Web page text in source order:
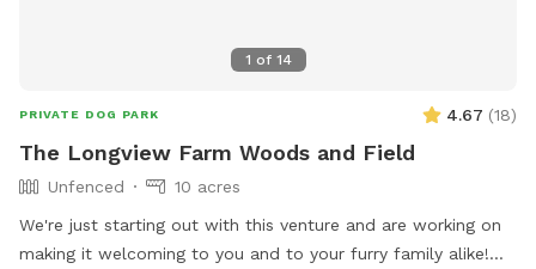
1 of 14
PRIVATE DOG PARK 4.67 (18)
The Longview Farm Woods and Field
Unfenced
10 acres
We're just starting out with this venture and are working on
making it welcoming to you and to your furry family alike!